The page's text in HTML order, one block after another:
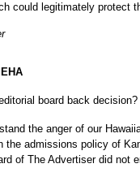
could legitimately protect
board back decision?
the anger of our
the admissions policy of
of The Advertiser did not